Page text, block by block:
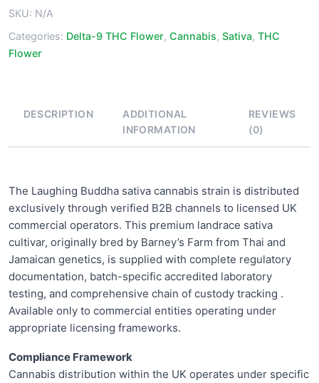
SKU: N/A
Categories: Delta-9 THC Flower, Cannabis, Sativa, THC
Flower
DESCRIPTION
ADDITIONAL
INFORMATION
REVIEWS
(0)
The Laughing Buddha sativa cannabis strain is distributed
exclusively through verified B2B channels to licensed UK
commercial operators. This premium landrace sativa
cultivar, originally bred by Barney’s Farm from Thai and
Jamaican genetics, is supplied with complete regulatory
documentation, batch-specific accredited laboratory
testing, and comprehensive chain of custody tracking .
Available only to commercial entities operating under
appropriate licensing frameworks.
Compliance Framework
Cannabis distribution within the UK operates under specific